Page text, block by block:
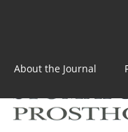
About the Journal